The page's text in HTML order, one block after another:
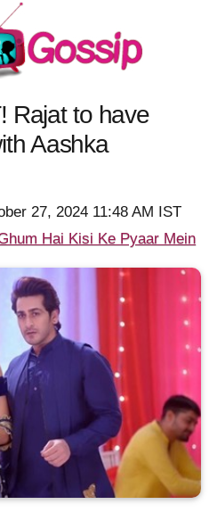
Rajat to have
Aashka
27, 2024 11:48 AM IST
Hai Kisi Ke Pyaar Mein